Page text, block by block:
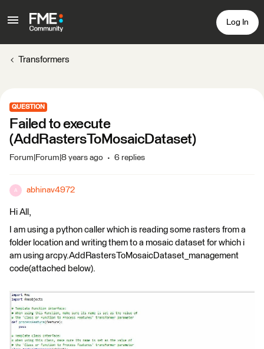
Log In
Transformers
QUESTION
Failed to execute
(AddRastersToMosaicDataset)
Forum|Forum|8 years ago 6 replies
A abhinav4972
Hi All,
I am using a python caller which is reading some rasters from a
folder location and writing them to a mosaic dataset for which i
am using arcpy.AddRastersToMosaicDataset_management
code(attached below).